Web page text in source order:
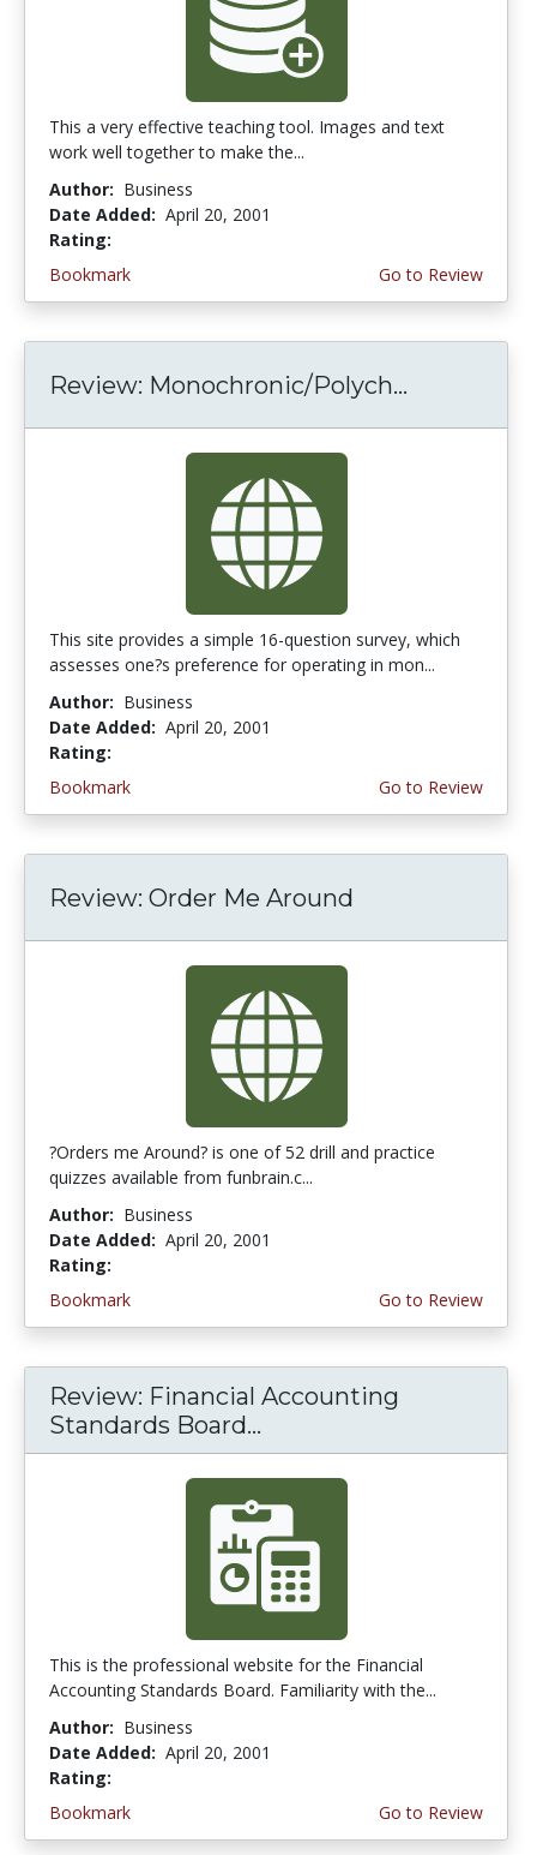
This a very effective teaching tool. Images and text
work well together to make the...
Author: Business
Date Added: April 20, 2001
Rating:
Bookmark
Go to Review
Review: Monochronic/Polych...
This site provides a simple 16-question survey, which
assesses one?s preference for operating in mon...
Author: Business
Date Added: April 20, 2001
Rating:
Bookmark
Go to Review
Review: Order Me Around
?Orders me Around? is one of 52 drill and practice
quizzes available from funbrain.c...
Author: Business
Date Added: April 20, 2001
Rating:
Bookmark
Go to Review
Review: Financial Accounting
Standards Board...
This is the professional website for the Financial
Accounting Standards Board. Familiarity with the...
Author: Business
Date Added: April 20, 2001
Rating:
Bookmark
Go to Review